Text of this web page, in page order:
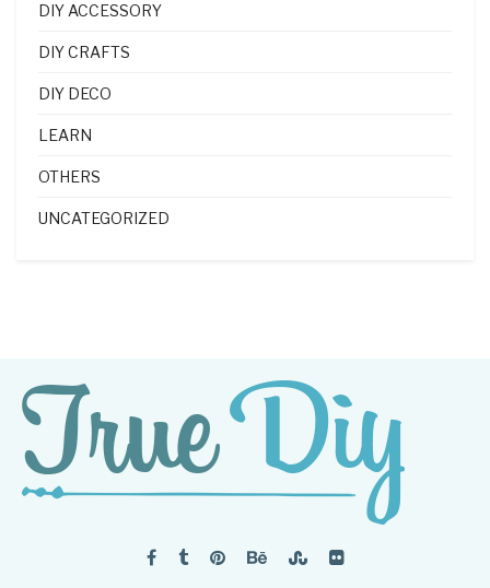
DIY ACCESSORY
DIY CRAFTS
DIY DECO
LEARN
OTHERS
UNCATEGORIZED